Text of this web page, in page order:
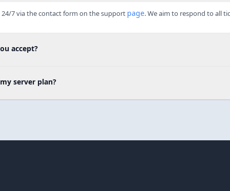
7 via the contact form on the support page. We aim to respond to all
accept?
server plan?